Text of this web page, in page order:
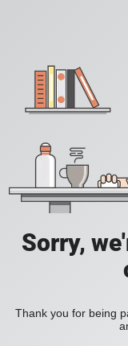
Sorry,
Thank you for being